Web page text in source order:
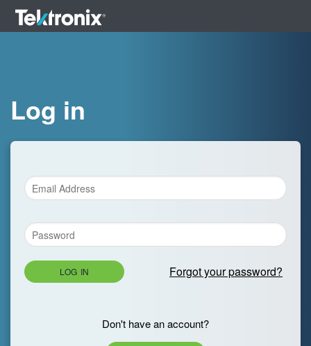
Log in
LOG IN Forgot your password?
Don't have an account?